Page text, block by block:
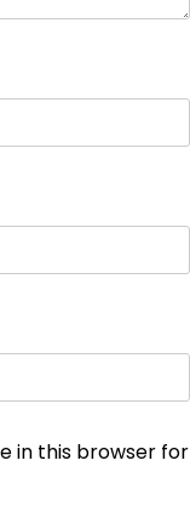
in this browser for